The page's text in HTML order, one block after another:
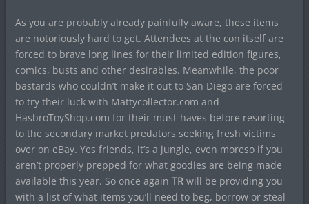
As you are probably already painfully aware, these items
are notoriously hard to get. Attendees at the con itself are
forced to brave long lines for their limited edition figures,
comics, busts and other desirables. Meanwhile, the poor
bastards who couldn’t make it out to San Diego are forced
to try their luck with Mattycollector.com and
HasbroToyShop.com for their must-haves before resorting
to the secondary market predators seeking fresh victims
over on eBay. Yes friends, it’s a jungle, even moreso if you
aren’t properly prepped for what goodies are being made
available this year. So once again TR will be providing you
with a list of what items you’ll need to beg, borrow or steal